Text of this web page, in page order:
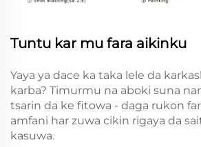
Tuntu kar mu fara aikinku
Yaya ya dace ka taka lele da
karba? Timurmu na aboki suna
tsarin da ke fitowa - daga rukon
amfani har zuwa cikin rigaya da
kasuwa.